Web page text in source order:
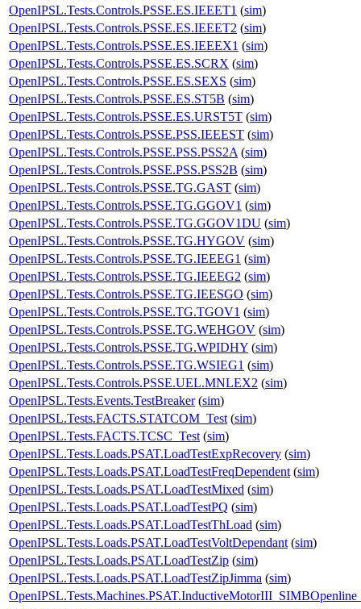
OpenIPSL.Tests.Controls.PSSE.ES.IEEET1 (sim)
OpenIPSL.Tests.Controls.PSSE.ES.IEEET2 (sim)
OpenIPSL.Tests.Controls.PSSE.ES.IEEEX1 (sim)
OpenIPSL.Tests.Controls.PSSE.ES.SCRX (sim)
OpenIPSL.Tests.Controls.PSSE.ES.SEXS (sim)
OpenIPSL.Tests.Controls.PSSE.ES.ST5B (sim)
OpenIPSL.Tests.Controls.PSSE.ES.URST5T (sim)
OpenIPSL.Tests.Controls.PSSE.PSS.IEEEST (sim)
OpenIPSL.Tests.Controls.PSSE.PSS.PSS2A (sim)
OpenIPSL.Tests.Controls.PSSE.PSS.PSS2B (sim)
OpenIPSL.Tests.Controls.PSSE.TG.GAST (sim)
OpenIPSL.Tests.Controls.PSSE.TG.GGOV1 (sim)
OpenIPSL.Tests.Controls.PSSE.TG.GGOV1DU (sim)
OpenIPSL.Tests.Controls.PSSE.TG.HYGOV (sim)
OpenIPSL.Tests.Controls.PSSE.TG.IEEEG1 (sim)
OpenIPSL.Tests.Controls.PSSE.TG.IEEEG2 (sim)
OpenIPSL.Tests.Controls.PSSE.TG.IEESGO (sim)
OpenIPSL.Tests.Controls.PSSE.TG.TGOV1 (sim)
OpenIPSL.Tests.Controls.PSSE.TG.WEHGOV (sim)
OpenIPSL.Tests.Controls.PSSE.TG.WPIDHY (sim)
OpenIPSL.Tests.Controls.PSSE.TG.WSIEG1 (sim)
OpenIPSL.Tests.Controls.PSSE.UEL.MNLEX2 (sim)
OpenIPSL.Tests.Events.TestBreaker(sim)
OpenIPSL.Tests.FACTS.STATCOM_Test (sim)
OpenIPSL.Tests.FACTS.TCSC_Test (sim)
OpenIPSL.Tests.Loads.PSAT.LoadTestExpRecovery (sim)
OpenIPSL.Tests.Loads.PSAT.LoadTestFreqDependent (sim)
OpenIPSL.Tests.Loads.PSAT.LoadTestMixed (sim)
OpenIPSL.Tests.Loads.PSAT.LoadTestPQ (sim)
OpenIPSL.Tests.Loads.PSAT.LoadTestThLoad (sim)
OpenIPSL.Tests.Loads.PSAT.LoadTestVoltDependant (sim)
OpenIPSL.Tests.Loads.PSAT.LoadTestZip (sim)
OpenIPSL.Tests.Loads.PSAT.LoadTestZipJimma (sim)